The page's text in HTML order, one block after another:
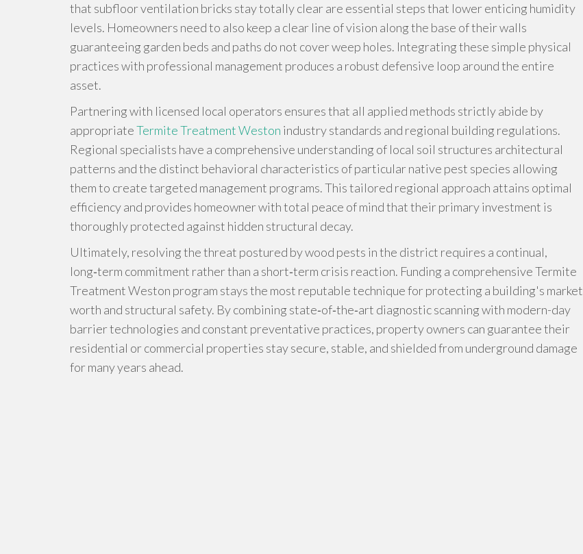
that subfloor ventilation bricks stay totally clear are essential steps that lower enticing humidity
levels. Homeowners need to also keep a clear line of vision along the base of their walls
guaranteeing garden beds and paths do not cover weep holes. Integrating these simple physical
practices with professional management produces a robust defensive loop around the entire
asset.
Partnering with licensed local operators ensures that all applied methods strictly abide by
appropriateTermite Treatment Weston industry standards and regional building regulations.
Regional specialists have a comprehensive understanding of local soil structures architectural
patterns and the distinct behavioral characteristics of particular native pest species allowing
them to create targeted management programs. This tailored regional approach attains optimal
efficiency and provides homeowner with total peace of mind that their primary investment is
thoroughly protected against hidden structural decay.
Ultimately, resolving the threat postured by wood pests in the district requires a continual,
long‑term commitment rather than a short‑term crisis reaction. Funding a comprehensive Termite
Treatment Weston program stays the most reputable technique for protecting a building's market
worth and structural safety. By combining state‑of‑the‑art diagnostic scanning with modern-day
barrier technologies and constant preventative practices, property owners can guarantee their
residential or commercial properties stay secure, stable, and shielded from underground damage
for many years ahead.